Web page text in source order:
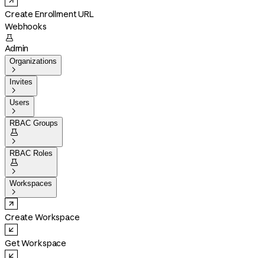
Create Enrollment URL
Webhooks

Admin
Organizations

Invites

Users

RBAC Groups


RBAC Roles


Workspaces

Create Workspace
Get Workspace